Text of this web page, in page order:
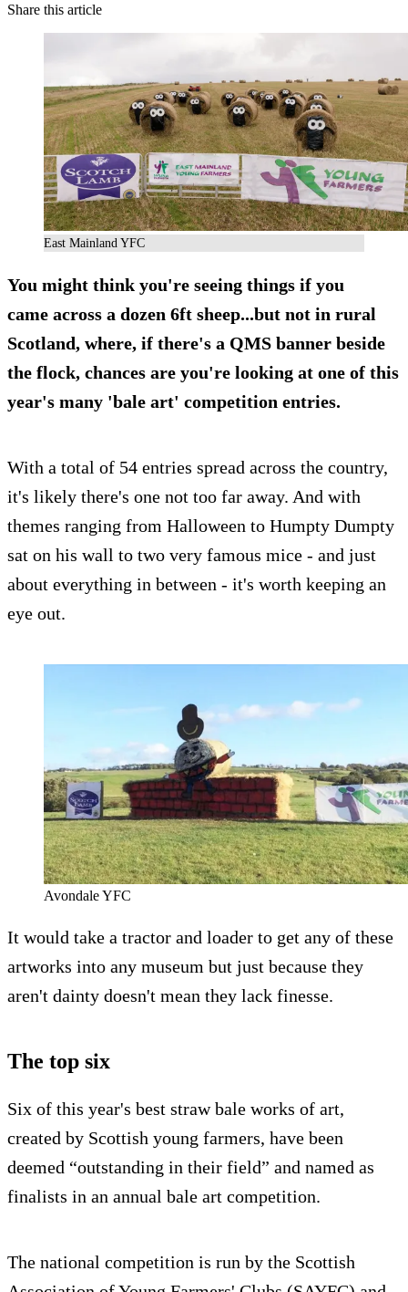
Share this article
East Mainland YFC
You might think you're seeing things if you
came across a dozen 6ft sheep...but not in rural
Scotland, where, if there's a QMS banner beside
the flock, chances are you're looking at one of this
year's many 'bale art' competition entries.
With a total of 54 entries spread across the country,
it's likely there's one not too far away. And with
themes ranging from Halloween to Humpty Dumpty
sat on his wall to two very famous mice - and just
about everything in between - it's worth keeping an
eye out.
Avondale YFC
It would take a tractor and loader to get any of these
artworks into any museum but just because they
aren't dainty doesn't mean they lack finesse.
The top six
Six of this year's best straw bale works of art,
created by Scottish young farmers, have been
deemed “outstanding in their field” and named as
finalists in an annual bale art competition.
The national competition is run by the Scottish